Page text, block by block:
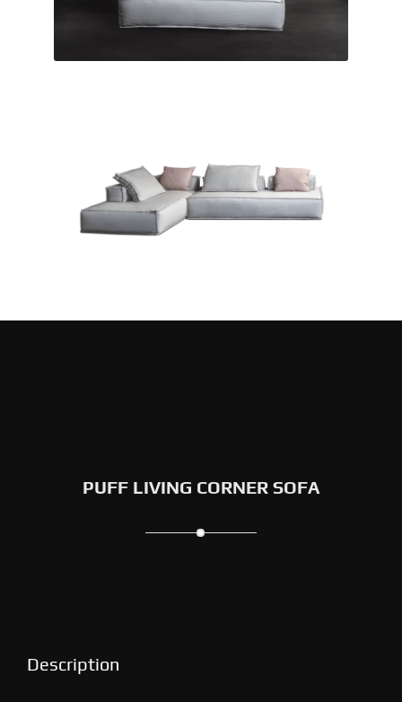
PUFF LIVING CORNER SOFA
Description